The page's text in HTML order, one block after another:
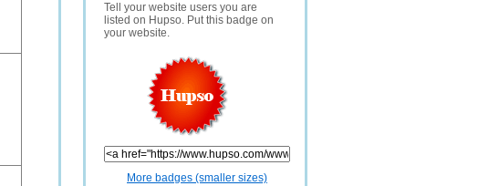
Tell your website users you are
listed on Hupso. Put this badge on
your website.
More badges (smaller sizes)